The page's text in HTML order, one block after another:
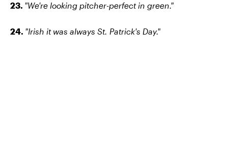
23. "We're looking pitcher-perfect in green."
24. "Irish it was always St. Patrick's Day."